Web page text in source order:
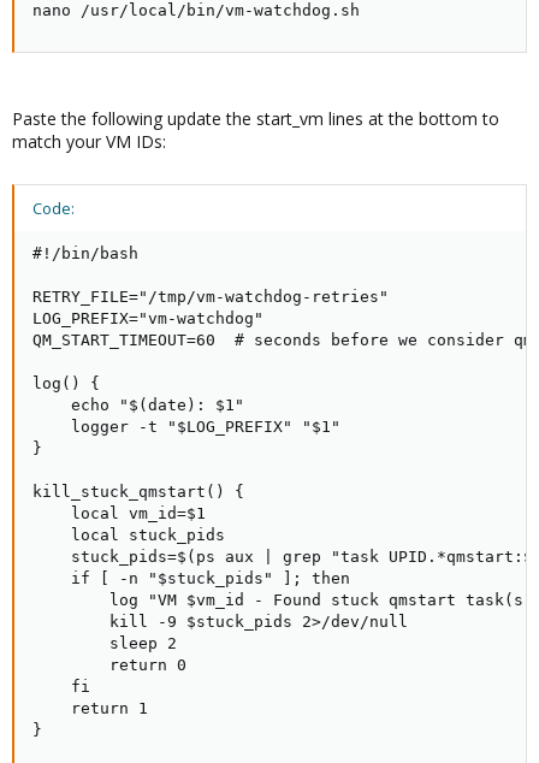
nano /usr/local/bin/vm-watchdog.sh
Paste the following update the start_vm lines at the bottom to
match your VM IDs:
Code:
#!/bin/bash
RETRY_FILE="/tmp/vm-watchdog-retries"
LOG_PREFIX="vm-watchdog"
QM_START_TIMEOUT=60  # seconds before we consider
log() {
    echo "$(date): $1"
    logger -t "$LOG_PREFIX" "$1"
}
kill_stuck_qmstart() {
    local vm_id=$1
    local stuck_pids
stuck_pids=$(ps aux | grep "task
    if [ -n "$stuck_pids" ]; then
log "VM $vm_id - Found stuck qmstart
        kill -9 $stuck_pids 2>/dev/null
        sleep 2
        return 0
    fi
    return 1
}